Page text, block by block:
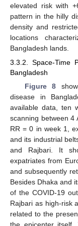
elevated risk with
pattern in the hilly
density and
locations
Bangladesh lands.
3.3.2. Space-Time
Bangladesh
Figure 8
disease in
available data, ten
scanning between 4
RR = 0 in week 1,
and its industrial
and Rajbari. It
expatriates from
and subsequently
Besides Dhaka and
of the COVID-19
Rajbari as high-risk
related to the